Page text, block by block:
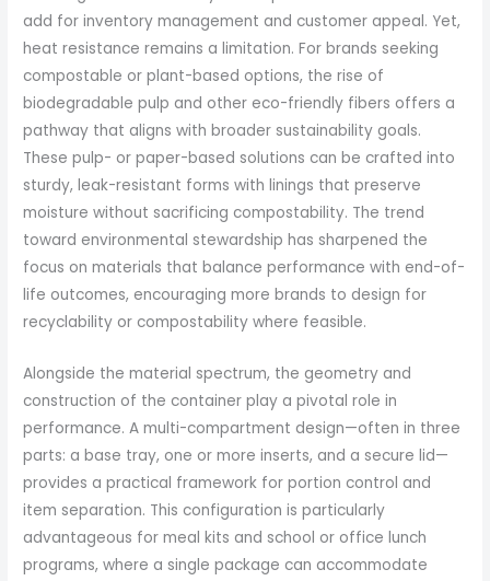
add for inventory management and customer appeal. Yet,
heat resistance remains a limitation. For brands seeking
compostable or plant-based options, the rise of
biodegradable pulp and other eco-friendly fibers offers a
pathway that aligns with broader sustainability goals.
These pulp- or paper-based solutions can be crafted into
sturdy, leak-resistant forms with linings that preserve
moisture without sacrificing compostability. The trend
toward environmental stewardship has sharpened the
focus on materials that balance performance with end-of-
life outcomes, encouraging more brands to design for
recyclability or compostability where feasible.
Alongside the material spectrum, the geometry and
construction of the container play a pivotal role in
performance. A multi-compartment design—often in three
parts: a base tray, one or more inserts, and a secure lid—
provides a practical framework for portion control and
item separation. This configuration is particularly
advantageous for meal kits and school or office lunch
programs, where a single package can accommodate